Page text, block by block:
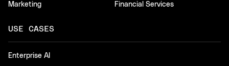
Marketing Financial Services
USE CASES
Enterprise AI